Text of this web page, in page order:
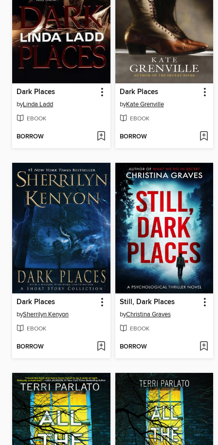
Dark Places
byLinda Ladd
EBOOK
BORROW
Dark Places
byKate Grenville
EBOOK
BORROW
Dark Places
bySherrilyn Kenyon
EBOOK
BORROW
Still, Dark Places
byChristina Graves
EBOOK
BORROW